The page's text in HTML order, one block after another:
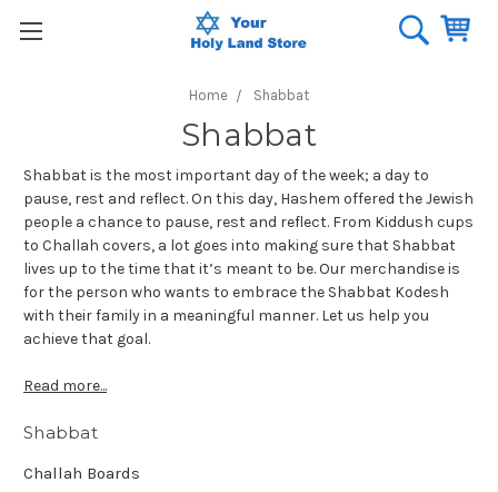
Home Shabbat
Shabbat
Shabbat is the most important day of the week; a day to
pause, rest and reflect. On this day, Hashem offered the Jewish
people a chance to pause, rest and reflect. From Kiddush cups
to Challah covers, a lot goes into making sure that Shabbat
lives up to the time that it’s meant to be. Our merchandise is
for the person who wants to embrace the Shabbat Kodesh
with their family in a meaningful manner. Let us help you
achieve that goal.
Read more...
Shabbat
Challah Boards